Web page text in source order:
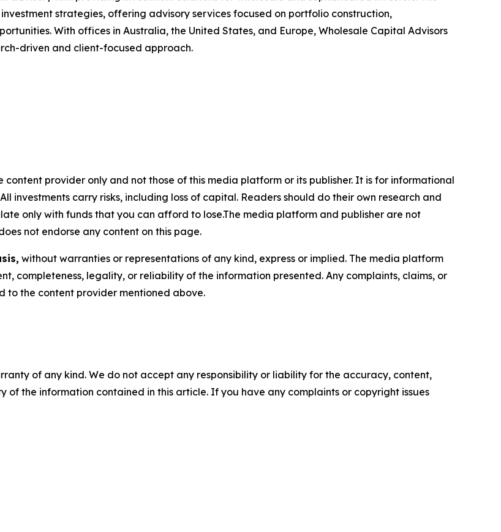
strategies, offering advisory services focused on portfolio construction,
With offices in Australia, the United States, and Europe, Wholesale Capital Advisors
driven and client-focused approach.
content provider only and not those of this media platform or its publisher. It is for informational
investments carry risks, including loss of capital. Readers should do their own research and
only with funds that you can afford to lose.The media platform and publisher are not
not endorse any content on this page.
without warranties or representations of any kind, express or implied. The media platform
completeness, legality, or reliability of the information presented. Any complaints, claims, or
to the content provider mentioned above.
of any kind. We do not accept any responsibility or liability for the accuracy, content,
of the information contained in this article. If you have any complaints or copyright issues